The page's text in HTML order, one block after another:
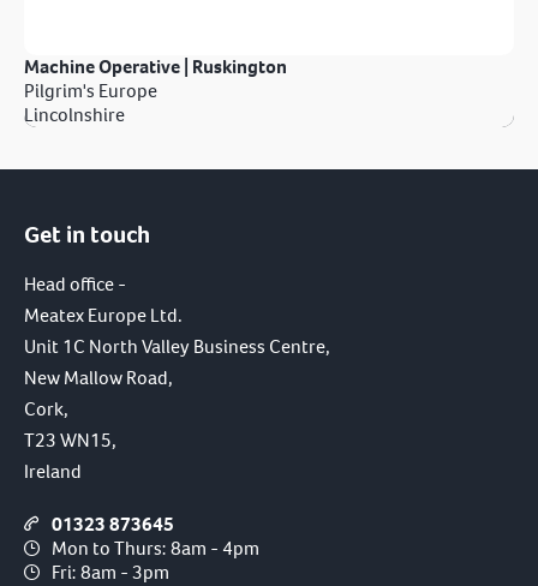
Machine Operative | Ruskington
Pilgrim's Europe
Lincolnshire
Get in touch
Head office -
Meatex Europe Ltd.
Unit 1C North Valley Business Centre,
New Mallow Road,
Cork,
T23 WN15,
Ireland
01323 873645
Mon to Thurs: 8am - 4pm
Fri: 8am - 3pm